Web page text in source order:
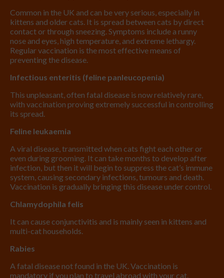
Common in the UK and can be very serious, especially in
kittens and older cats. It is spread between cats by direct
contact or through sneezing. Symptoms include a runny
nose and eyes, high temperature, and extreme lethargy.
Regular vaccination is the most effective means of
preventing the disease.
Infectious enteritis (feline panleucopenia)
This unpleasant, often fatal disease is now relatively rare,
with vaccination proving extremely successful in controlling
its spread.
Feline leukaemia
A viral disease, transmitted when cats fight each other or
even during grooming. It can take months to develop after
infection, but then it will begin to suppress the cat’s immune
system, causing secondary infections, tumours and death.
Vaccination is gradually bringing this disease under control.
Chlamydophila felis
It can cause conjunctivitis and is mainly seen in kittens and
multi-cat households.
Rabies
A fatal disease not found in the UK. Vaccination is
mandatory if you plan to travel abroad with your cat.